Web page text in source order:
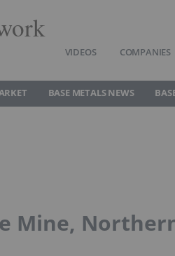
VIDEOS COMPANIES
BASE METALS NEWS
Mine,